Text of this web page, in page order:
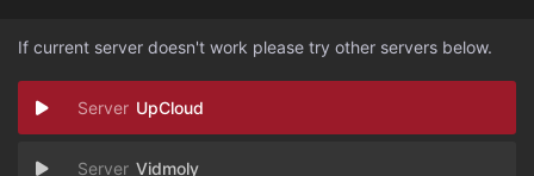
If current server doesn't work please try other servers below.
UpCloud
Vidmoly